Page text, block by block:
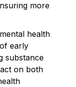
more
health
early
substance
on both